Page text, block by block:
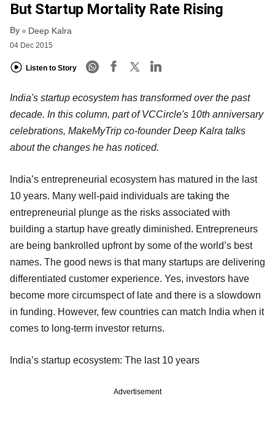
But Startup Mortality Rate Rising
By Deep Kalra
04 Dec 2015
Listen to Story
India's startup ecosystem has transformed over the past
decade. In this column, part of VCCircle's 10th anniversary
celebrations, MakeMyTrip co-founder Deep Kalra talks
about the changes he has noticed.
India’s entrepreneurial ecosystem has matured in the last
10 years. Many well-paid individuals are taking the
entrepreneurial plunge as the risks associated with
building a startup have greatly diminished. Entrepreneurs
are being bankrolled upfront by some of the world’s best
names. The good news is that many startups are delivering
differentiated customer experience. Yes, investors have
become more circumspect of late and there is a slowdown
in funding. However, few countries can match India when it
comes to long-term investor returns.
India’s startup ecosystem: The last 10 years
Advertisement